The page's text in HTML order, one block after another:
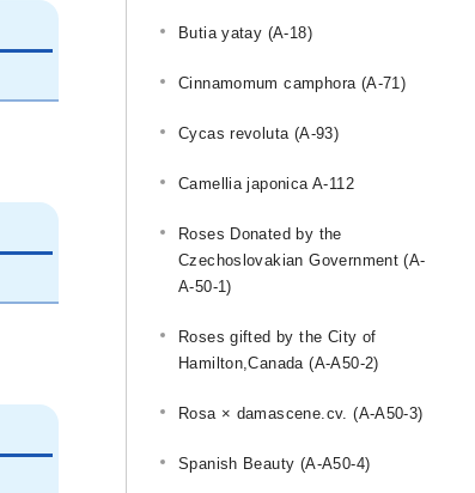
Butia yatay (A-18)
Cinnamomum camphora (A-71)
Cycas revoluta (A-93)
Camellia japonica A-112
Roses Donated by the
Czechoslovakian Government (A-
A-50-1)
Roses gifted by the City of
Hamilton,Canada (A-A50-2)
Rosa × damascene.cv. (A-A50-3)
Spanish Beauty (A-A50-4)